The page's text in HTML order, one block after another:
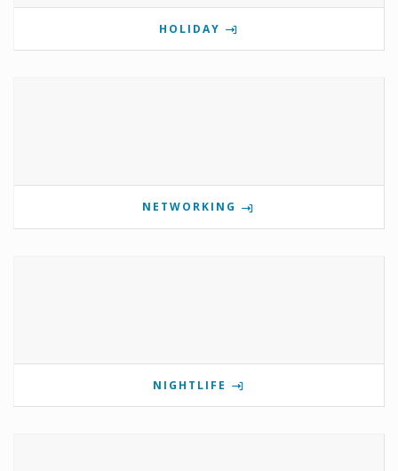
HOLIDAY
NETWORKING
NIGHTLIFE